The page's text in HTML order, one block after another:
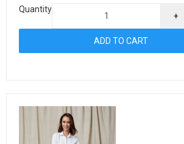
Quantity
+